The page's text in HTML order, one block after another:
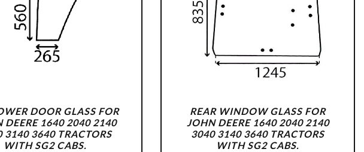
DOOR GLASS FOR
DEERE 1640 2040 2140
3140 3640 TRACTORS
WITH SG2 CABS.
REAR WINDOW GLASS FOR
JOHN DEERE 1640 2040 2140
3040 3140 3640 TRACTORS
WITH SG2 CABS.